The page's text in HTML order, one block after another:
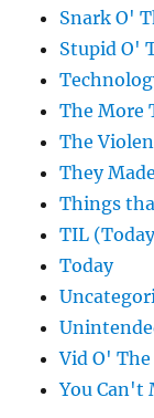
Snark O'
Stupid O'
The More
The
They
Things
TIL
Today
Vid O' The
You Can't